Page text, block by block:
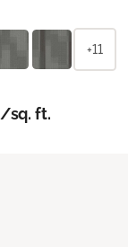
+11
/sq. ft.